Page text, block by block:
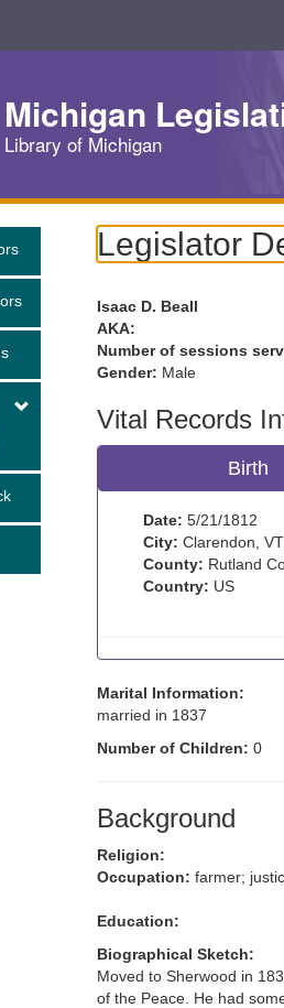
Michigan
Library of Michigan
Legislator
Isaac D. Beall
AKA:
Number of sessions
Gender: Male
Vital Records
Birth
Date: 5/21/1812
City: Clarendon, VT
County: Rutland
Country: US
Marital Information:
married in 1837
Number of Children: 0
Background
Religion:
Occupation: farmer;
Education:
Biographical Sketch:
Moved to Sherwood in
of the Peace. He had